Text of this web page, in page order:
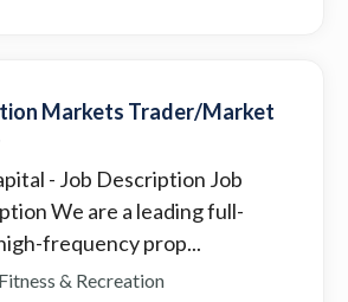
Markets Trader/Market
- Job Description Job
We are a leading full-
frequency prop...
& Recreation